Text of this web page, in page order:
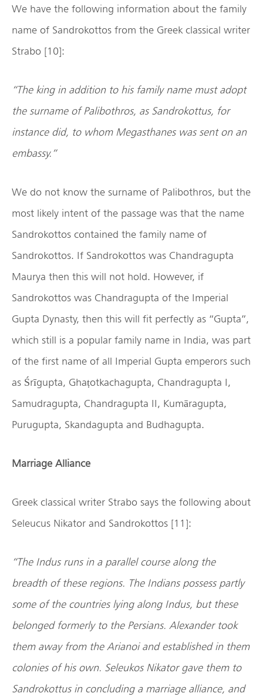
We have the following information about the family
name of Sandrokottos from the Greek classical writer
Strabo [10]:
“The king in addition to his family name must adopt
the surname of Palibothros, as Sandrokottus, for
instance did, to whom Megasthanes was sent on an
embassy.”
We do not know the surname of Palibothros, but the
most likely intent of the passage was that the name
Sandrokottos contained the family name of
Sandrokottos. If Sandrokottos was Chandragupta
Maurya then this will not hold. However, if
Sandrokottos was Chandragupta of the Imperial
Gupta Dynasty, then this will fit perfectly as “Gupta”,
which still is a popular family name in India, was part
of the first name of all Imperial Gupta emperors such
as Śrīgupta, Ghaṭotkachagupta, Chandragupta I,
Samudragupta, Chandragupta II, Kumāragupta,
Purugupta, Skandagupta and Budhagupta.
Marriage Alliance
Greek classical writer Strabo says the following about
Seleucus Nikator and Sandrokottos [11]:
“The Indus runs in a parallel course along the
breadth of these regions. The Indians possess partly
some of the countries lying along Indus, but these
belonged formerly to the Persians. Alexander took
them away from the Arianoi and established in them
colonies of his own. Seleukos Nikator gave them to
Sandrokottus in concluding a marriage alliance, and